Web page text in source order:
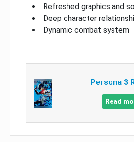
Refreshed graphics and
Deep character
Dynamic combat system
Persona 3
Read